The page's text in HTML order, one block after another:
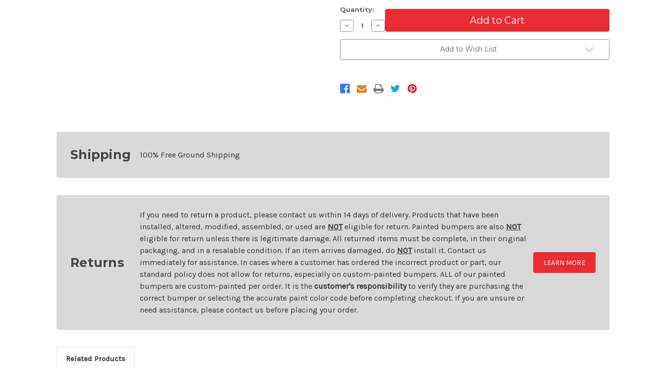
Quantity:
Decrease
Quantity
of
For
F-
150
Increase
Quantity
of
For
F-
150
Add to Wish List
Shipping 100% Free Ground Shipping
Returns
If you need to return a product, please contact us within 14 days of delivery. Products that have been
installed, altered, modified, assembled, or used are NOTeligible for return. Painted bumpers are also NOT
eligible for return unless there is legitimate damage. All returned items must be complete, in their original
packaging, and in a resalable condition. If an item arrives damaged, do NOTinstall it. Contact us
immediately for assistance. In cases where a customer has ordered the incorrect product or part, our
standard policy does not allow for returns, especially on custom-painted bumpers. ALL of our painted
bumpers are custom-painted per order. It is the customer's responsibilityto verify they are purchasing the
correct bumper or selecting the accurate paint color code before completing checkout. If you are unsure or
need assistance, please contact us before placing your order.
LEARN MORE
Related Products